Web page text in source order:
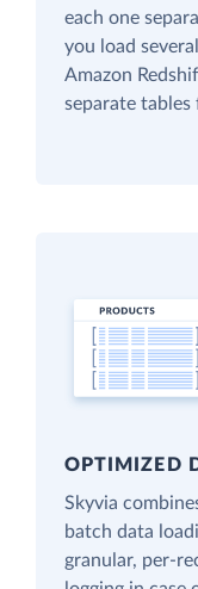
each one
you load
Amazon
separate tables
OPTIMIZED
Skyvia
batch data
granular, per-